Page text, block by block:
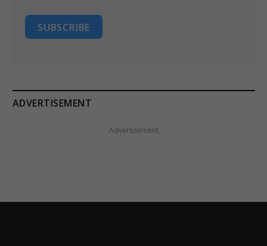
SUBSCRIBE
ADVERTISEMENT
Advertisement